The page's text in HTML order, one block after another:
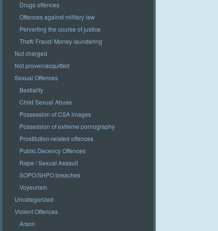
Drugs offences
Offences against military law
Perverting the course of justice
Theft/ Fraud/ Money laundering
Not charged
Not proven/acquitted
Sexual Offences
Bestiality
Child Sexual Abuse
Possession of CSA images
Possession of extreme pornography
Prostitution-related offences
Public Decency Offences
Rape / Sexual Assault
SOPO/SHPO breaches
Voyeurism
Uncategorized
Violent Offences
Arson